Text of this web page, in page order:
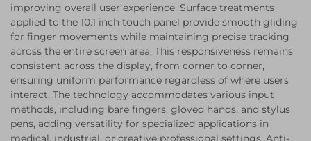
improving overall user experience. Surface treatments
applied to the 10.1 inch touch panel provide smooth gliding
for finger movements while maintaining precise tracking
across the entire screen area. This responsiveness remains
consistent across the display, from corner to corner,
ensuring uniform performance regardless of where users
interact. The technology accommodates various input
methods, including bare fingers, gloved hands, and stylus
pens, adding versatility for specialized applications in
medical, industrial, or creative professional settings. Anti-